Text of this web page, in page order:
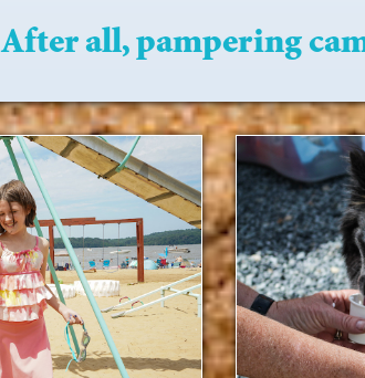
After all, pampering